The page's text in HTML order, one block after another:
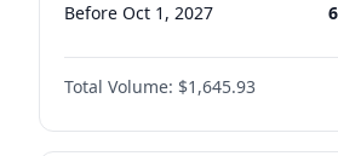
Before Oct 1, 2027
Total Volume: $1,645.93